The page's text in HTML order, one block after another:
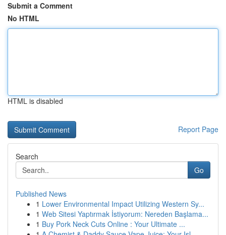
Submit a Comment
No HTML
HTML is disabled
Report Page
Search
Go
Published News
1 Lower Environmental Impact Utilizing Western Sy...
1 Web Sitesi Yaptırmak İstiyorum: Nereden Başlama...
1 Buy Pork Neck Cuts Online : Your Ultimate ...